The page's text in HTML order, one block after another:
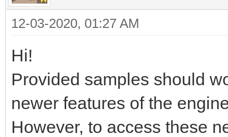
12-03-2020, 01:27 AM
Hi!
Provided samples should
newer features of the
However, to access these